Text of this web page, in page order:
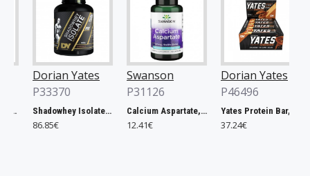
Dorian Yates
P33370
Shadowhey Isolate, Vanilla - 2000g
86.85€
Swanson
P31126
Calcium Aspartate, 200mg Elemental Calcium - 60 caps
12.41€
Dorian Yates
P46496
Yates Protein Bar, Salted Caramel - 12 x 60g
37.24€